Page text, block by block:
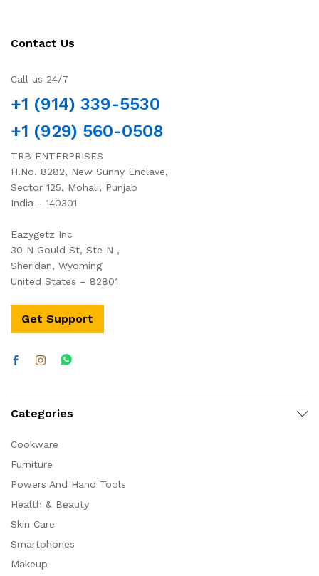
Contact Us
Call us 24/7
+1 (914) 339-5530
+1 (929) 560-0508
TRB ENTERPRISES
H.No. 8282, New Sunny Enclave,
Sector 125, Mohali, Punjab
India - 140301
Eazygetz Inc
30 N Gould St, Ste N ,
Sheridan, Wyoming
United States – 82801
Get Support
Categories
Cookware
Furniture
Powers And Hand Tools
Health & Beauty
Skin Care
Smartphones
Makeup